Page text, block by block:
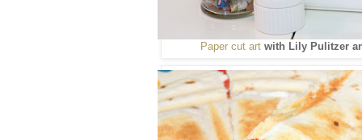
Paper cut artwith Lily Pulitzer